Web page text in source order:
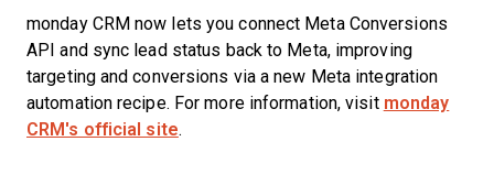
monday CRM now lets you connect Meta Conversions
API and sync lead status back to Meta, improving
targeting and conversions via a new Meta integration
automation recipe. For more information, visit monday
CRM's official site.